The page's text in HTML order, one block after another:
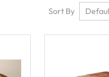
Sort By